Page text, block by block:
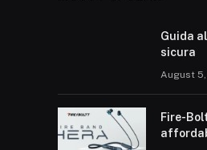
Guida
sicura
August
Fire-